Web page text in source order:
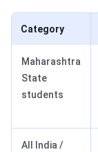
Category
Maharashtra
State
students
All India /